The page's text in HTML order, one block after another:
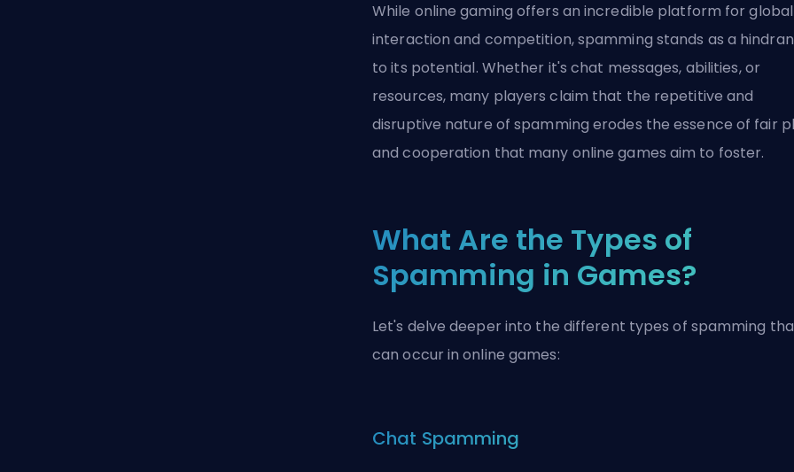
While online gaming offers an incredible platform for global
interaction and competition, spamming stands as a
to its potential. Whether it's chat messages, abilities, or
resources, many players claim that the repetitive and
disruptive nature of spamming erodes the essence of fair
and cooperation that many online games aim to foster.
What Are the Types of
Spamming in Games?
Let's delve deeper into the different types of spamming
can occur in online games:
Chat Spamming